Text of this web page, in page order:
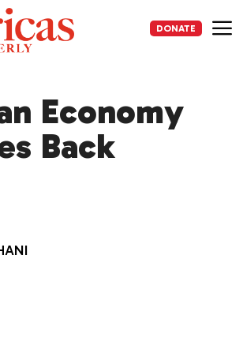
DONATE
Economy
Back